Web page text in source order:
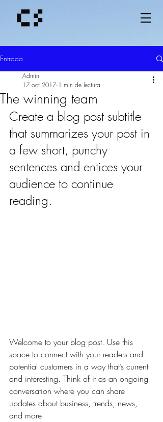
Entrada
The winning team
Admin
17 oct 2017 1 min de lectura
Create a blog post subtitle
that summarizes your post in
a few short, punchy
sentences and entices your
audience to continue
reading.
Welcome to your blog post. Use this
space to connect with your readers and
potential customers in a way that’s current
and interesting. Think of it as an ongoing
conversation where you can share
updates about business, trends, news,
and more.